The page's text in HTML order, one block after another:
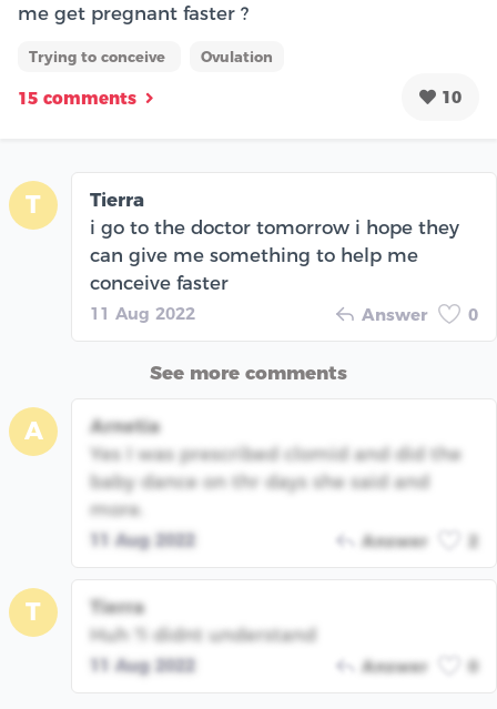
me get pregnant faster ?
Trying to conceive Ovulation
15 comments 10
T
Tierra
i go to the doctor tomorrow i hope they
can give me something to help me
conceive faster
11 Aug 2022 Answer 0
See more comments
A
Arnetia
Yes I was prescribed clomid and did the
baby dance on thr days she said and
more.
11 Aug 2022 Answer 2
T
Tierra
Huh ?i didnt understand
11 Aug 2022 Answer 0